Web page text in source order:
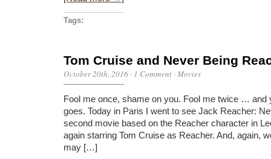
Tags:
Tom Cruise and Never Being
October 20th, 2016 · 1 Comment · Movies
Fool me once, shame on you. Fool me twice … and
goes. Today in Paris I went to see Jack Reacher:
second movie based on the Reacher character in
again starring Tom Cruise as Reacher. And, again,
may […]